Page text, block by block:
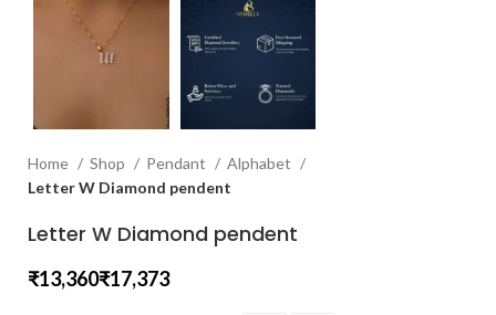
Home Shop Pendant
Alphabet
Letter W Diamond pendent
Letter W Diamond pendent
₹ ₹